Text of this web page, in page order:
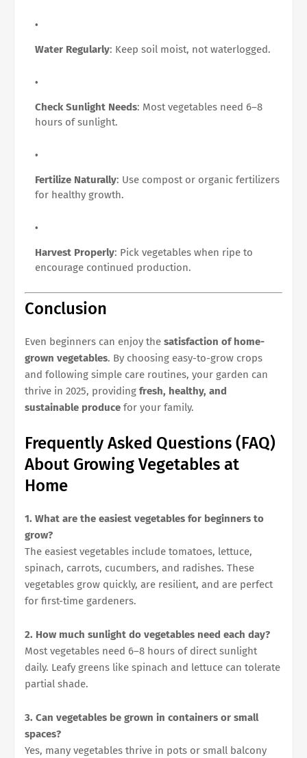
Water Regularly: Keep soil moist, not waterlogged.
Check Sunlight Needs: Most vegetables need 6–8
hours of sunlight.
Fertilize Naturally: Use compost or organic fertilizers
for healthy growth.
Harvest Properly: Pick vegetables when ripe to
encourage continued production.
Conclusion
Even beginners can enjoy the satisfaction of home-
grown vegetables. By choosing easy-to-grow crops
and following simple care routines, your garden can
thrive in 2025, providing fresh, healthy, and
sustainable produce for your family.
Frequently Asked Questions (FAQ)
About Growing Vegetables at
Home
1. What are the easiest vegetables for beginners to
grow?
The easiest vegetables include tomatoes, lettuce,
spinach, carrots, cucumbers, and radishes. These
vegetables grow quickly, are resilient, and are perfect
for first-time gardeners.
2. How much sunlight do vegetables need each day?
Most vegetables need 6–8 hours of direct sunlight
daily. Leafy greens like spinach and lettuce can tolerate
partial shade.
3. Can vegetables be grown in containers or small
spaces?
Yes, many vegetables thrive in pots or small balcony